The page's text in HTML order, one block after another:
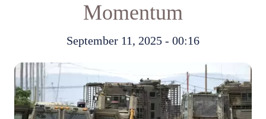
Momentum
September 11, 2025 - 00:16